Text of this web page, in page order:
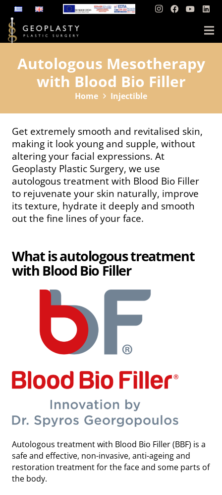
Autologous Mesotherapy
with Blood Bio Filler
Home Injectible
Get extremely smooth and revitalised skin,
making it look young and supple, without
altering your facial expressions. At
Geoplasty Plastic Surgery, we use
autologous treatment with Blood Bio Filler
to rejuvenate your skin naturally, improve
its texture, hydrate it deeply and smooth
out the fine lines of your face.
What is autologous treatment
with Blood Bio Filler
Autologous treatment with Blood Bio Filler (BBF) is a
safe and effective, non-invasive, anti-ageing and
restoration treatment for the face and some parts of
the body.